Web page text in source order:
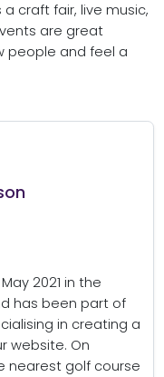
a craft fair, live music,
are great
people and feel a
2021 in the
has been part of
in creating a
website. On
nearest golf course